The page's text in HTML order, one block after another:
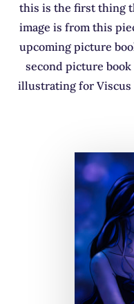
this is the first thing
image is from this
upcoming picture
second picture
illustrating for